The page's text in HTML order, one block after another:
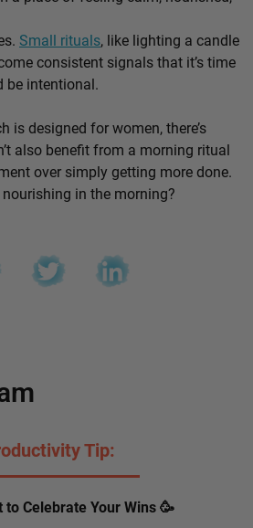
Small rituals, like lighting a candle
consistent signals that it’s time
be intentional.
is designed for women, there’s
also benefit from a morning ritual
over simply getting more done.
in the morning?
Tip:
to Celebrate Your Wins 🥳